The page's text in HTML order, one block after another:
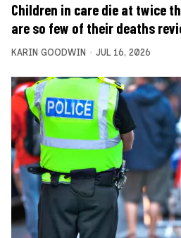
Children in care die at twice
are so few of their deaths
KARIN GOODWIN JUL 16, 2026